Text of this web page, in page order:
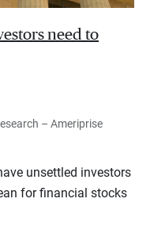
need to
– Ameriprise
unsettled investors
for financial stocks